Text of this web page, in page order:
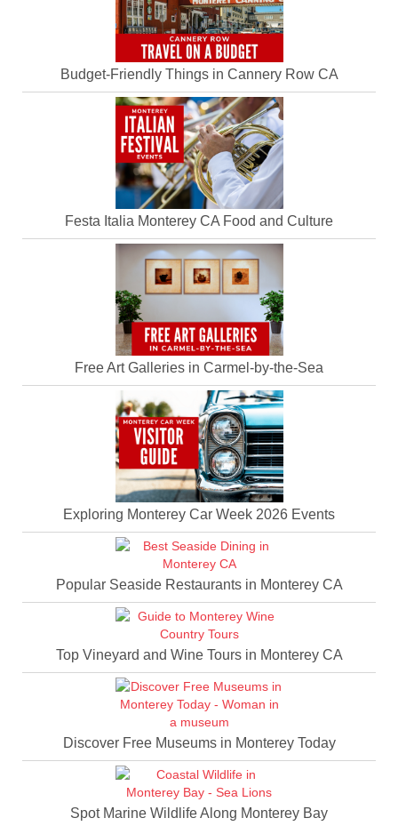
Budget-Friendly Things in Cannery Row CA
Festa Italia Monterey CA Food and Culture
Free Art Galleries in Carmel-by-the-Sea
Exploring Monterey Car Week 2026 Events
Popular Seaside Restaurants in Monterey CA
Top Vineyard and Wine Tours in Monterey CA
Discover Free Museums in Monterey Today
Spot Marine Wildlife Along Monterey Bay